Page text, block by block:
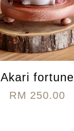
Akari fortune
RM 250.00